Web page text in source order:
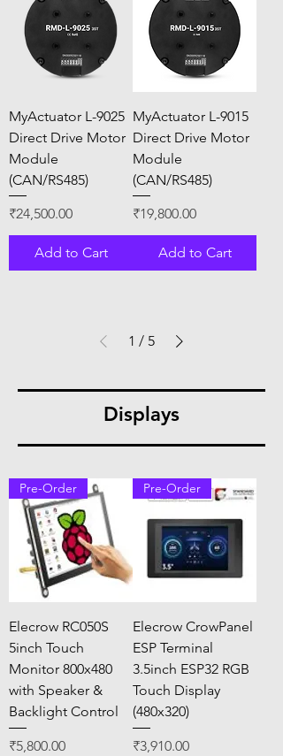
MyActuator L-9025
Direct Drive Motor
Module
(CAN/RS485)
Price
₹24,500.00
Add to Cart
MyActuator L-9015
Direct Drive Motor
Module
(CAN/RS485)
Price
₹19,800.00
Add to Cart
1 / 5
Displays
Pre-Order
Elecrow RC050S
5inch Touch
Monitor 800x480
with Speaker &
Backlight Control
Price
₹5,800.00
Pre-Order
Elecrow CrowPanel
ESP Terminal
3.5inch ESP32 RGB
Touch Display
(480x320)
Price
₹3,910.00